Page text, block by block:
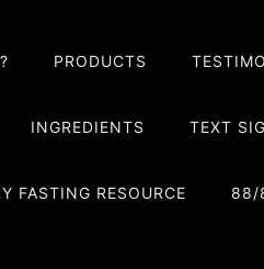
PRODUCTS
INGREDIENTS TEXT
FASTING RESOURCE 88/